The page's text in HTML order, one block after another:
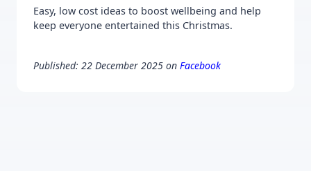
Easy, low cost ideas to boost wellbeing and help
keep everyone entertained this Christmas.
Published: 22 December 2025 on Facebook